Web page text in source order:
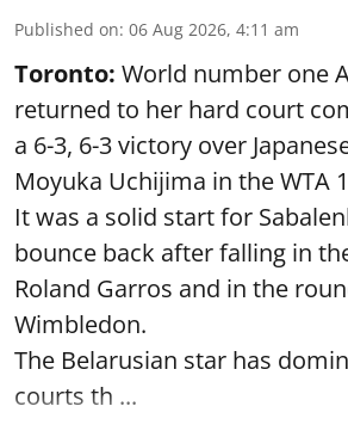
Published on: 06 Aug 2026, 4:11 am
Toronto: World number one
returned to her hard court
a 6-3, 6-3 victory over
Moyuka Uchijima in the WTA
It was a solid start for
bounce back after falling in
Roland Garros and in the
Wimbledon.
The Belarusian star has
courts th ...